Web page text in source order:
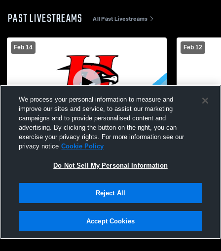
PAST LIVESTREAMS All Past Livestreams
Feb 14
Holley High School vs Oakfield-Alabama
High School Mens JV Basketball
Feb 12
Kendall
Privacy Policy |Terms & Conditions |Software License Agreement |Do
Not Sell My Personal Information |Cookies |Security
We process your personal information to measure and
improve our sites and service, to assist our marketing
campaigns and to provide personalised content and
advertising. By clicking the button on the right, you can
exercise your privacy rights. For more information see our
privacy notice Cookie Policy
Do Not Sell My Personal Information
Reject All
Accept Cookies